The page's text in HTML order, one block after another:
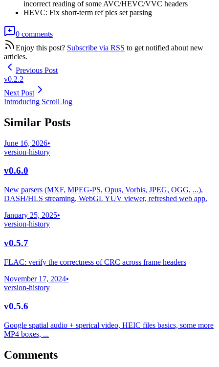
incorrect reading of some AVC/HEVC/VVC headers
HEVC: Fix short-term ref pics set parsing
0 comments
Enjoy this post? Subscribe via RSS to get notified about new
articles.
Previous Post
v0.2.2
Next Post
Introducing Scroll Jog
Similar Posts
June 16, 2026•
version-history
v0.6.0
New parsers (MXF, MPEG-PS, Opus, Vorbis, JPEG, OGG, ...),
DASH/HLS streaming, WebGL YUV viewer, refreshed web app.
January 25, 2025•
version-history
v0.5.7
FLAC: verify the correctness of CRC across frame headers
November 17, 2024•
version-history
v0.5.6
Google spatial audio + sperical video, HEIC files basics, some more
MP4 boxes, ...
Comments